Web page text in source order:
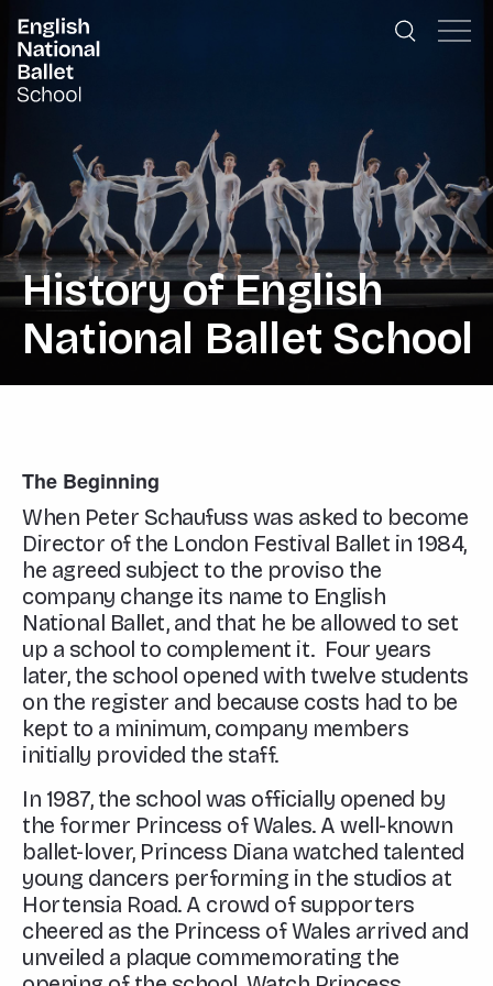
English National Ballet School
Skip to primary navigation
Skip to content
History of English
National Ballet School
The Beginning
When Peter Schaufuss was asked to become
Director of the London Festival Ballet in 1984,
he agreed subject to the proviso the
company change its name to English
National Ballet, and that he be allowed to set
up a school to complement it. Four years
later, the school opened with twelve students
on the register and because costs had to be
kept to a minimum, company members
initially provided the staff.
In 1987, the school was officially opened by
the former Princess of Wales. A well-known
ballet-lover, Princess Diana watched talented
young dancers performing in the studios at
Hortensia Road. A crowd of supporters
cheered as the Princess of Wales arrived and
unveiled a plaque commemorating the